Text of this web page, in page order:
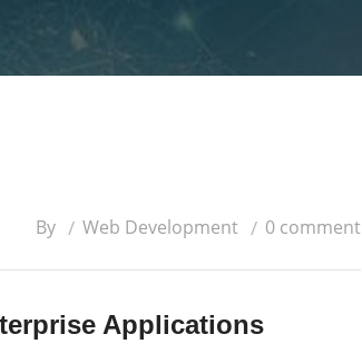
By Web Development 0 comment
Applications